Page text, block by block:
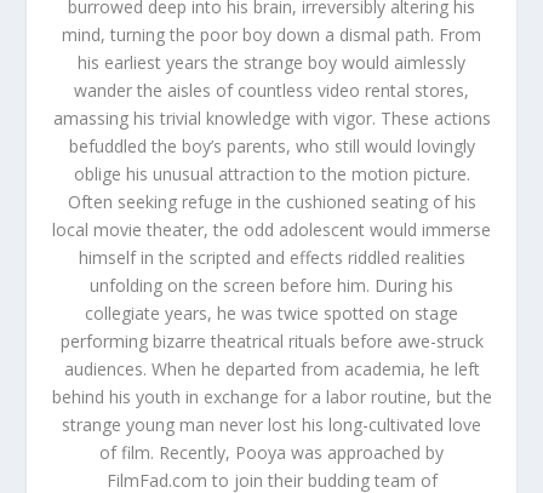
burrowed deep into his brain, irreversibly altering his
mind, turning the poor boy down a dismal path. From
his earliest years the strange boy would aimlessly
wander the aisles of countless video rental stores,
amassing his trivial knowledge with vigor. These actions
befuddled the boy’s parents, who still would lovingly
oblige his unusual attraction to the motion picture.
Often seeking refuge in the cushioned seating of his
local movie theater, the odd adolescent would immerse
himself in the scripted and effects riddled realities
unfolding on the screen before him. During his
collegiate years, he was twice spotted on stage
performing bizarre theatrical rituals before awe-struck
audiences. When he departed from academia, he left
behind his youth in exchange for a labor routine, but the
strange young man never lost his long-cultivated love
of film. Recently, Pooya was approached by
FilmFad.com to join their budding team of